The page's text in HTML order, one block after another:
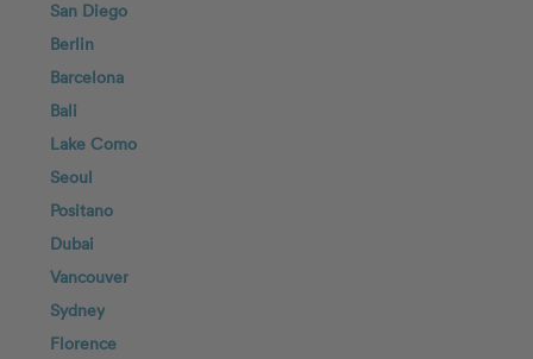
San Diego
Berlin
Barcelona
Bali
Lake Como
Seoul
Positano
Dubai
Vancouver
Sydney
Florence